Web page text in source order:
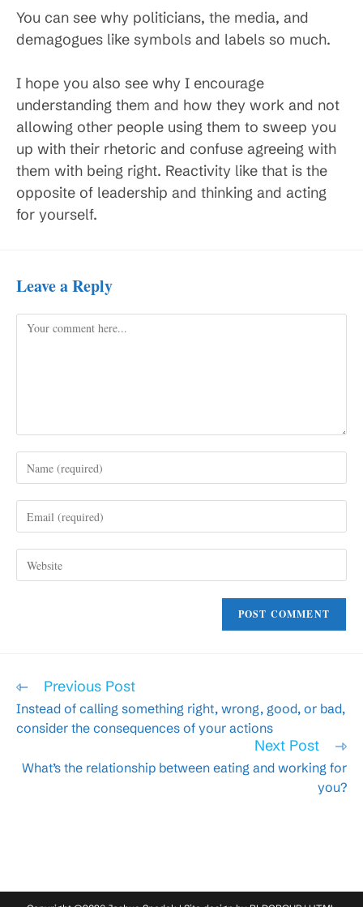
You can see why politicians, the media, and
demagogues like symbols and labels so much.
I hope you also see why I encourage
understanding them and how they work and not
allowing other people using them to sweep you
up with their rhetoric and confuse agreeing with
them with being right. Reactivity like that is the
opposite of leadership and thinking and acting
for yourself.
Leave a Reply
Comment
your
username
comment
your
address
to your
Read
articles
Previous Post
Instead of calling something right, wrong, good, or bad,
consider the consequences of your actions
Next Post
What’s the relationship between eating and working for
you?